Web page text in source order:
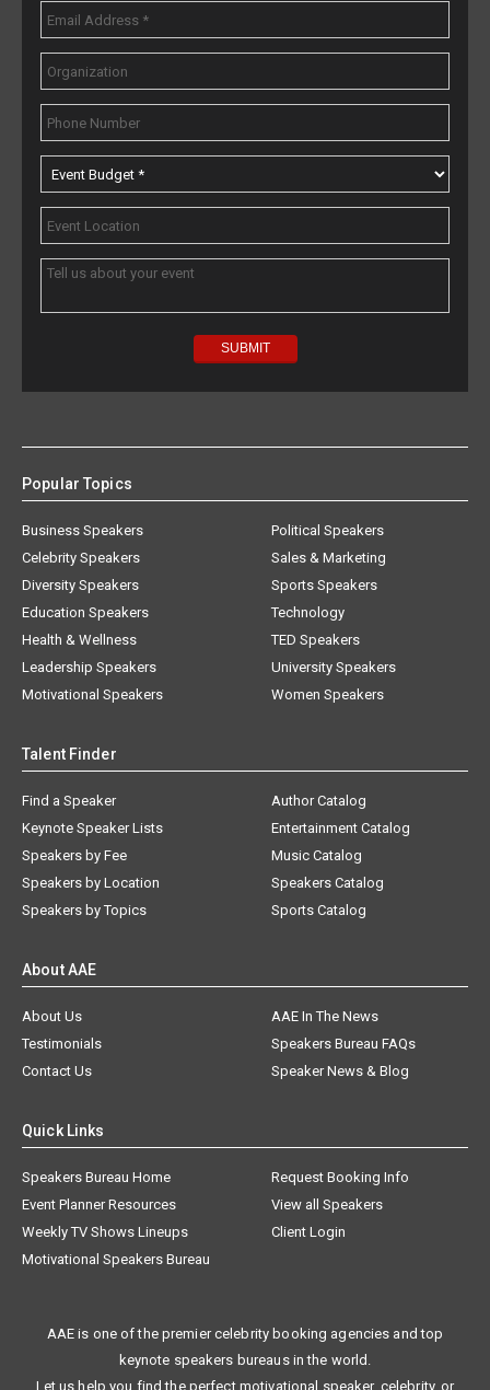
Popular Topics
Business Speakers
Celebrity Speakers
Diversity Speakers
Education Speakers
Health & Wellness
Leadership Speakers
Motivational Speakers
Political Speakers
Sales & Marketing
Sports Speakers
Technology
TED Speakers
University Speakers
Women Speakers
Talent Finder
Find a Speaker
Keynote Speaker Lists
Speakers by Fee
Speakers by Location
Speakers by Topics
Author Catalog
Entertainment Catalog
Music Catalog
Speakers Catalog
Sports Catalog
About AAE
About Us
AAE In The News
Testimonials
Speakers Bureau FAQs
Contact Us
Speaker News & Blog
Quick Links
Speakers Bureau Home
Request Booking Info
Event Planner Resources
View all Speakers
Weekly TV Shows Lineups
Client Login
Motivational Speakers Bureau
AAE is one of the premier celebrity booking agencies and top
keynote speakers bureaus in the world.
Let us help you find the perfect motivational speaker, celebrity, or